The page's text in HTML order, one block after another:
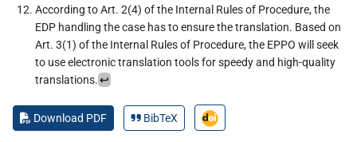
According to Art. 2(4) of the Internal Rules of Procedure, the
EDP handling the case has to ensure the translation. Based on
Art. 3(1) of the Internal Rules of Procedure, the EPPO will seek
to use electronic translation tools for speedy and high-quality
translations.↩︎
Download PDF BibTeX